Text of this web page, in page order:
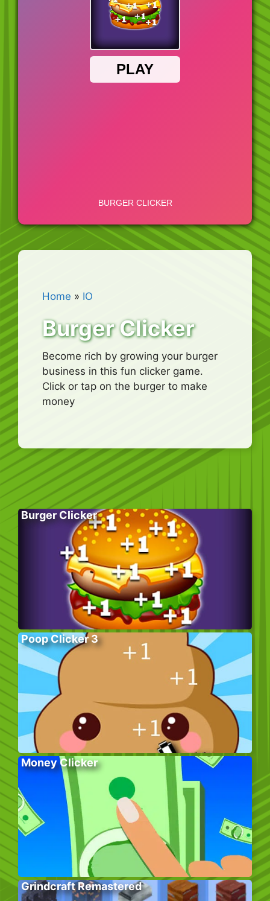
Home » IO
Burger Clicker
Become rich by growing your burger
business in this fun clicker game.
Click or tap on the burger to make
money
Burger Clicker
Poop Clicker 3
Money Clicker
Grindcraft Remastered